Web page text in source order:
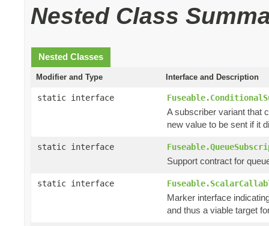
Nested Class
Nested Classes
Modifier and Type Interface and Description
static interface
A subscriber variant that
new value to be sent if it
static interface
Support contract for
static interface
Marker interface
and thus a viable target